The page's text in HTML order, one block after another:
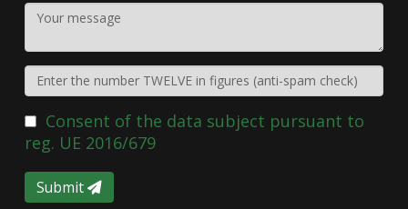
Consent of the data subject pursuant to
reg. UE 2016/679
Submit